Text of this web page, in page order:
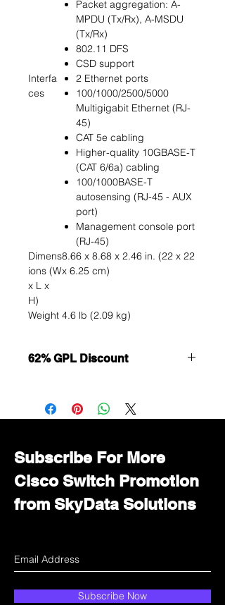
Packet aggregation: A-
MPDU (Tx/Rx), A-MSDU
(Tx/Rx)
802.11 DFS
CSD support
Interfa
ces
2 Ethernet ports
100/1000/2500/5000
Multigigabit Ethernet (RJ-
45)
CAT 5e cabling
Higher-quality 10GBASE-T
(CAT 6/6a) cabling
100/1000BASE-T
autosensing (RJ-45 - AUX
port)
Management console port
(RJ-45)
Dimens
ions (W
x L x
H)
8.66 x 8.68 x 2.46 in. (22 x 22
x 6.25 cm)
Weight 4.6 lb (2.09 kg)
62% GPL Discount
Immediately contact our sales
department for wholesale prices!
Subscribe For More
Cisco Switch Promotion
from SkyData Solutions
Subscribe Now